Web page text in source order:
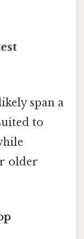
span a
to
older